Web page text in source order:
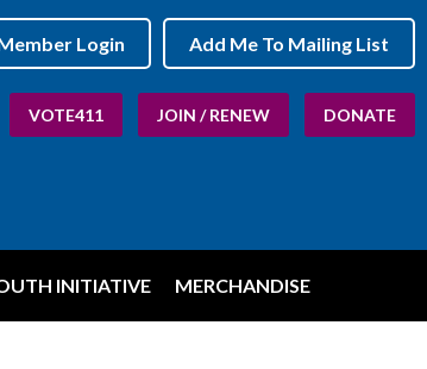
Add Me To Mailing List
Login
VOTE411 JOIN / RENEW DONATE
INITIATIVE MERCHANDISE